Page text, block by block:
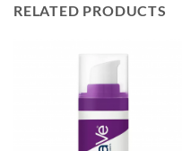
RELATED PRODUCTS